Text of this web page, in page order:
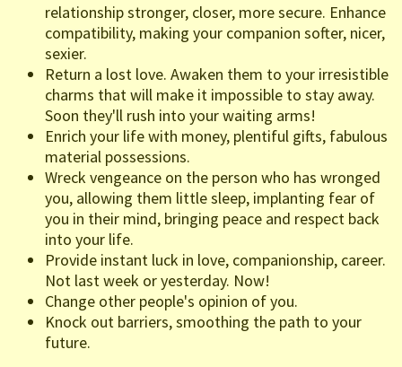
relationship stronger, closer, more secure. Enhance
compatibility, making your companion softer, nicer,
sexier.
Return a lost love. Awaken them to your irresistible
charms that will make it impossible to stay away.
Soon they'll rush into your waiting arms!
Enrich your life with money, plentiful gifts, fabulous
material possessions.
Wreck vengeance on the person who has wronged
you, allowing them little sleep, implanting fear of
you in their mind, bringing peace and respect back
into your life.
Provide instant luck in love, companionship, career.
Not last week or yesterday. Now!
Change other people's opinion of you.
Knock out barriers, smoothing the path to your
future.